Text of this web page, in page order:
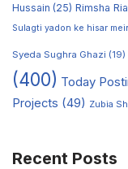
Hussain (25) Rimsha
Sulagti yadon ke hisar
Syeda Sughra Ghazi (19)
(400) Today
Projects (49) Zubia
Recent Posts